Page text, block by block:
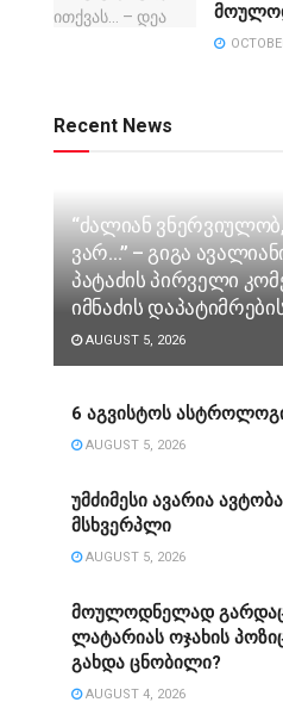
Recent News
“ძა­ლი­ან
ვარ…” – გიგა
პა­ტა­ძის პირველი
იმნაძის
AUGUST 5, 2026
6 აგვისტოს
AUGUST 5, 2026
უმძიმესი ავარია
მსხვერპლი
AUGUST 5, 2026
მოულოდნელად
ლატარიას ოჯახის
გახდა ცნობილი?
AUGUST 4, 2026